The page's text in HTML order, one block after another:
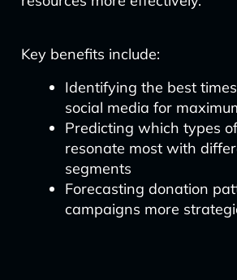
Key benefits include:
Identifying the best
social media for
Predicting which types
resonate most with
segments
Forecasting donation
campaigns more